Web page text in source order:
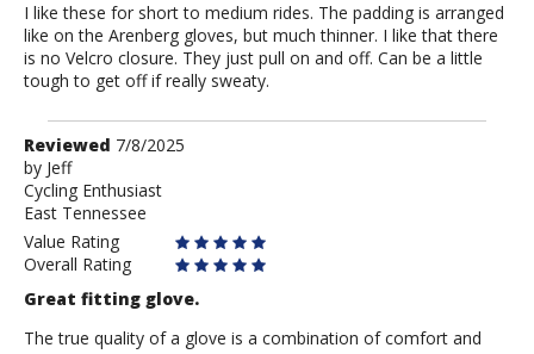
I like these for short to medium rides. The padding is arranged
like on the Arenberg gloves, but much thinner. I like that there
is no Velcro closure. They just pull on and off. Can be a little
tough to get off if really sweaty.
Review
by
Jeff
Reviewed 7/8/2025
by Jeff
Cycling Enthusiast
East Tennessee
Value Rating
Overall Rating
Great fitting glove.
The true quality of a glove is a combination of comfort and